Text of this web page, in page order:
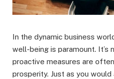
In the dynamic business
well-being is paramount. It’s
proactive measures are
prosperity. Just as you